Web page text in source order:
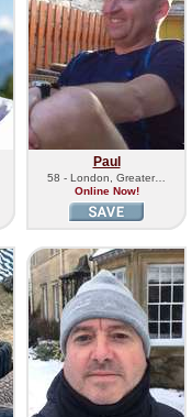
Paul
58 - London, Greater…
Online Now!